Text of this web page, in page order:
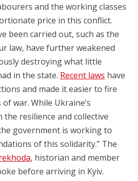
and the working classes
price in this conflict.
been carried out, such as the
law, have further weakened
destroying what little
in the state. Recent laws have
and made it easier to fire
war. While Ukraine’s
the resilience and collective
government is working to
of this solidarity.” The
, historian and member
before arriving in Kyiv.